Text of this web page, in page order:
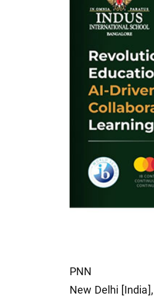
PNN
New Delhi